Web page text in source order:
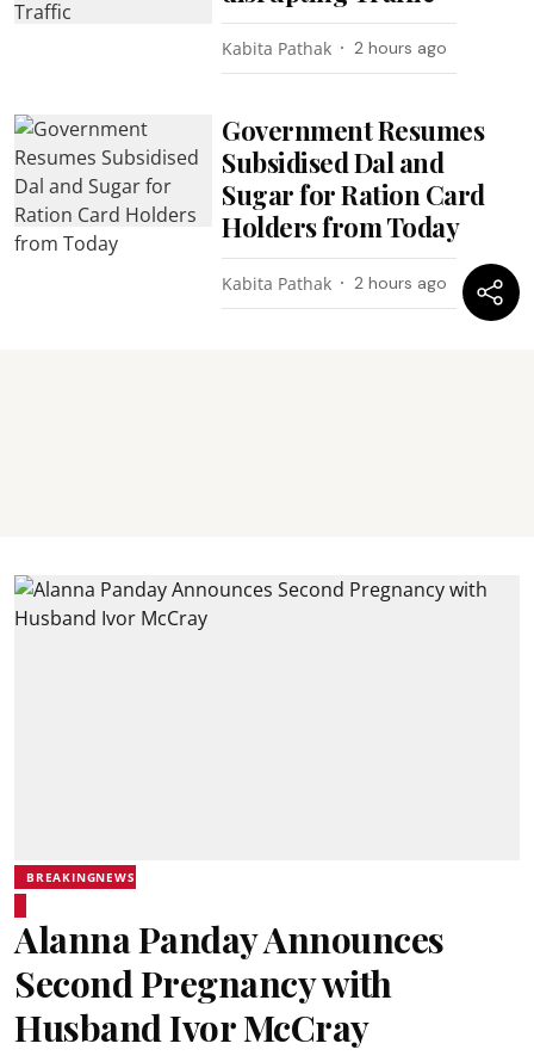
Kabita Pathak 2 hours ago
Government Resumes
Subsidised Dal and
Sugar for Ration Card
Holders from Today
Kabita Pathak 2 hours ago
BREAKINGNEWS
Alanna Panday Announces
Second Pregnancy with
Husband Ivor McCray